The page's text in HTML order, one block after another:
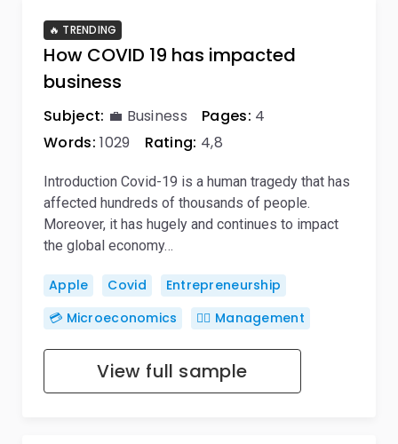
How COVID 19 has impacted
business
🔥 TRENDING
Subject: 💼 Business Pages: 4
Words: 1029 Rating: 4,8
Introduction Covid-19 is a human tragedy that has
affected hundreds of thousands of people.
Moreover, it has hugely and continues to impact
the global economy…
Apple Covid
Entrepreneurship
💳 Microeconomics
🙋‍♂️ Management
View full sample